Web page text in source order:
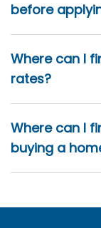
before
Where can I
rates?
Where can I
buying a